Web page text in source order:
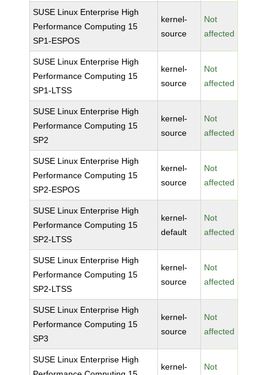
SUSE Linux Enterprise High
Performance Computing 15
SP1-ESPOS
kernel-
source
Not
affected
SUSE Linux Enterprise High
Performance Computing 15
SP1-LTSS
kernel-
source
Not
affected
SUSE Linux Enterprise High
Performance Computing 15
SP2
kernel-
source
Not
affected
SUSE Linux Enterprise High
Performance Computing 15
SP2-ESPOS
kernel-
source
Not
affected
SUSE Linux Enterprise High
Performance Computing 15
SP2-LTSS
kernel-
default
Not
affected
SUSE Linux Enterprise High
Performance Computing 15
SP2-LTSS
kernel-
source
Not
affected
SUSE Linux Enterprise High
Performance Computing 15
SP3
kernel-
source
Not
affected
SUSE Linux Enterprise High
kernel- Not